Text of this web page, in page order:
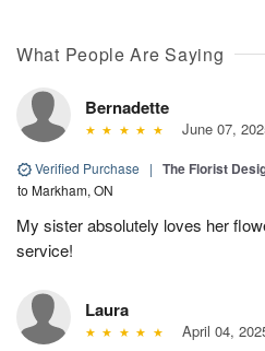
What People Are Saying
Bernadette
June 07,
Verified Purchase | The Florist
to Markham, ON
My sister absolutely loves her
service!
Laura
April 04,